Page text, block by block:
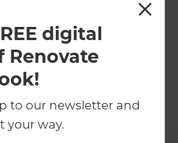
digital
Renovate
to our newsletter and
your way.
addition to Refresh's Rodney
& Events